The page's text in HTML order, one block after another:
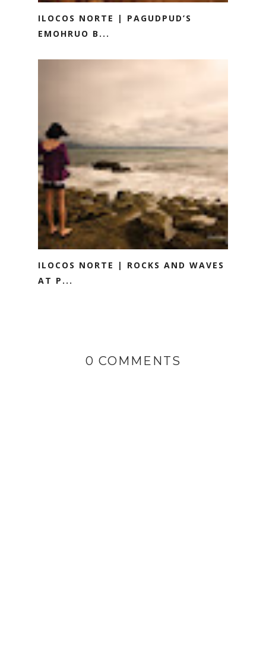
ILOCOS NORTE | PAGUDPUD’S
EMOHRUO B...
ILOCOS NORTE | ROCKS AND WAVES
AT P...
0 COMMENTS